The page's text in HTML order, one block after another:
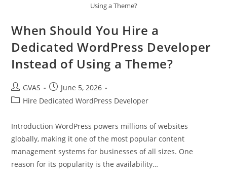
Using a Theme?
When Should You Hire a
Dedicated WordPress Developer
Instead of Using a Theme?
GVAS
June 5, 2026
Hire Dedicated WordPress Developer
Introduction WordPress powers millions of websites
globally, making it one of the most popular content
management systems for businesses of all sizes. One
reason for its popularity is the availability…